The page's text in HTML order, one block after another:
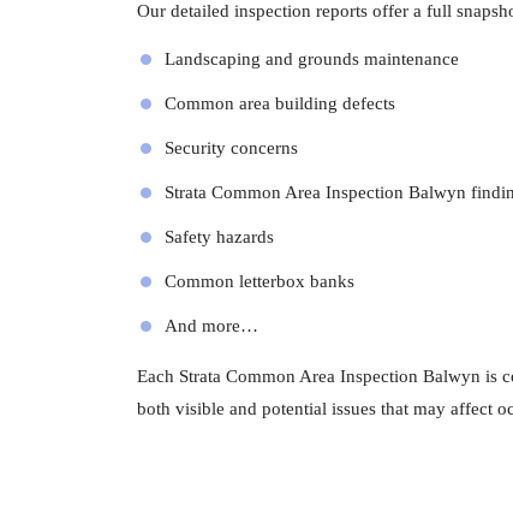
Our detailed inspection reports offer a full
Landscaping and grounds maintenance
Common area building defects
Security concerns
Strata Common Area Inspection Balwyn
Safety hazards
Common letterbox banks
And more…
Each Strata Common Area Inspection Balwyn is
both visible and potential issues that may affect